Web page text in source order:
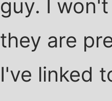
guy. I
they are
I've linked